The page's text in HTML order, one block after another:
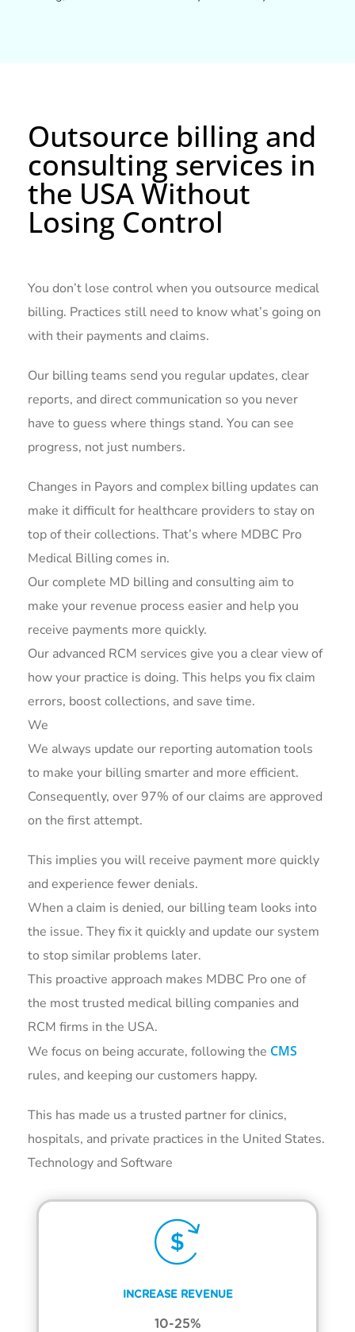
INCREASE REVENUE
10-25%
Outsource billing and
consulting services in
the USA Without
Losing Control
You don’t lose control when you outsource medical
billing. Practices still need to know what’s going on
with their payments and claims.
Our billing teams send you regular updates, clear
reports, and direct communication so you never
have to guess where things stand. You can see
progress, not just numbers.
Changes in Payors and complex billing updates can
make it difficult for healthcare providers to stay on
top of their collections. That’s where MDBC Pro
Medical Billing comes in.
Our complete MD billing and consulting aim to
make your revenue process easier and help you
receive payments more quickly.
Our advanced RCM services give you a clear view of
how your practice is doing. This helps you fix claim
errors, boost collections, and save time.
We
We always update our reporting automation tools
to make your billing smarter and more efficient.
Consequently, over 97% of our claims are approved
on the first attempt.
This implies you will receive payment more quickly
and experience fewer denials.
When a claim is denied, our billing team looks into
the issue. They fix it quickly and update our system
to stop similar problems later.
This proactive approach makes MDBC Pro one of
the most trusted medical billing companies and
RCM firms in the USA.
We focus on being accurate, following the CMS
rules, and keeping our customers happy.
This has made us a trusted partner for clinics,
hospitals, and private practices in the United States.
Technology and Software